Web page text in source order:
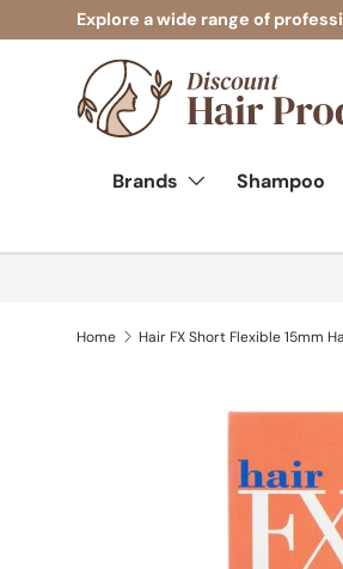
Skip to content
Explore a wide range of
Brands Shampoo
Home